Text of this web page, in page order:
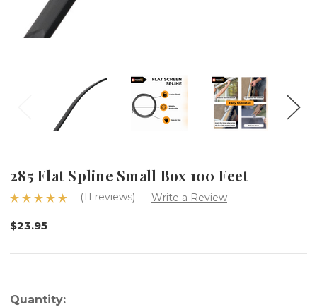
285 Flat Spline Small Box 100 Feet
(11 reviews) Write a Review
$23.95
Quantity: